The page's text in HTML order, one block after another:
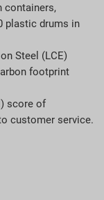
containers,
plastic drums in
Steel (LCE)
footprint
score of
customer service.